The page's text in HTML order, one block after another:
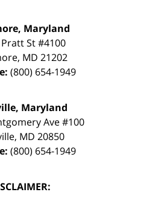
Maryland
Pratt St #4100
, MD 21202
(800) 654-1949
Maryland
Ave #100
, MD 20850
(800) 654-1949